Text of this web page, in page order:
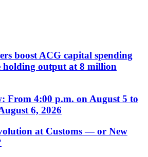
boost ACG capital spending
holding output at 8 million
From 4:00 p.m. on August 5 to
6, 2026
at Customs — or New